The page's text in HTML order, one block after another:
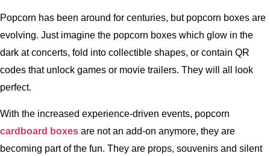
Popcorn has been around for centuries, but popcorn boxes are
evolving. Just imagine the popcorn boxes which glow in the
dark at concerts, fold into collectible shapes, or contain QR
codes that unlock games or movie trailers. They will all look
perfect.
With the increased experience-driven events, popcorn
cardboard boxes are not an add-on anymore, they are
becoming part of the fun. They are props, souvenirs and silent